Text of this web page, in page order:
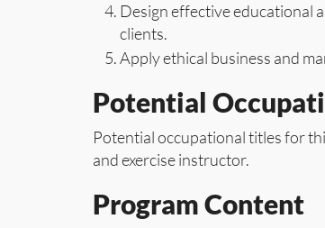
Design effective educational
clients.
Apply ethical business and
Potential
Potential occupational titles for
and exercise instructor.
Program Content